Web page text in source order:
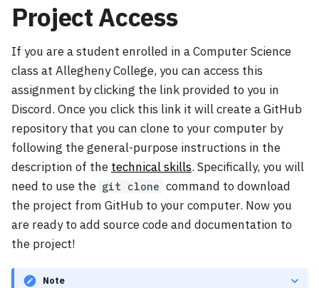
Project Access
If you are a student enrolled in a Computer Science
class at Allegheny College, you can access this
assignment by clicking the link provided to you in
Discord. Once you click this link it will create a GitHub
repository that you can clone to your computer by
following the general-purpose instructions in the
description of the technical skills. Specifically, you will
need to use the git clone command to download
the project from GitHub to your computer. Now you
are ready to add source code and documentation to
the project!
Note